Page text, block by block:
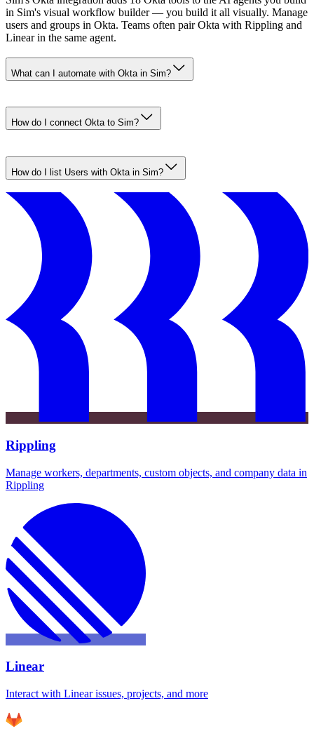
in Sim's visual workflow builder — you build it all visually. Manage
users and groups in Okta. Teams often pair Okta with Rippling and
Linear in the same agent.
What can I automate with Okta in Sim?
How do I connect Okta to Sim?
How do I list Users with Okta in Sim?
Rippling
Manage workers, departments, custom objects, and company data in
Rippling
Linear
Interact with Linear issues, projects, and more